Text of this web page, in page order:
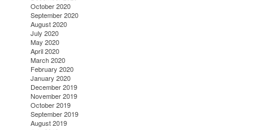
October 2020
September 2020
August 2020
July 2020
May 2020
April 2020
March 2020
February 2020
January 2020
December 2019
November 2019
October 2019
September 2019
August 2019